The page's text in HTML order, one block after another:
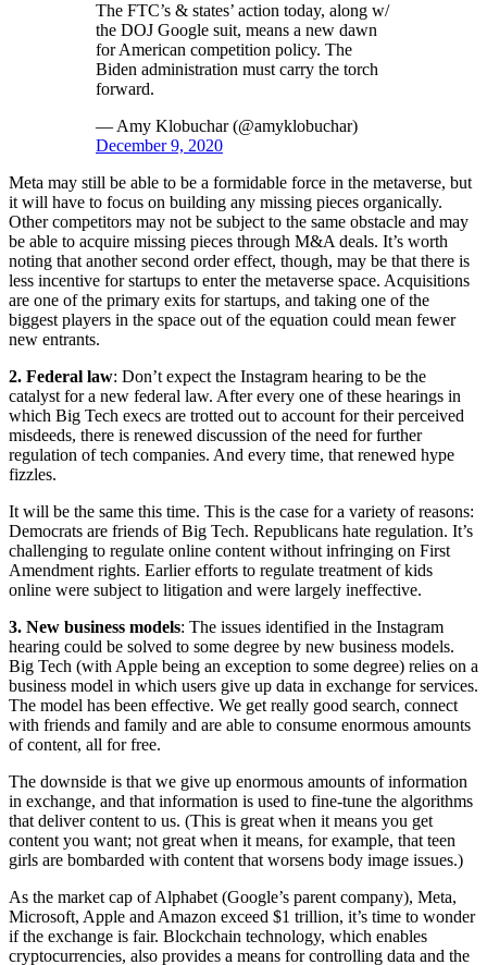
The FTC’s & states’ action today, along w/
the DOJ Google suit, means a new dawn
for American competition policy. The
Biden administration must carry the torch
forward.
— Amy Klobuchar (@amyklobuchar)
December 9, 2020
Meta may still be able to be a formidable force in the metaverse, but
it will have to focus on building any missing pieces organically.
Other competitors may not be subject to the same obstacle and may
be able to acquire missing pieces through M&A deals. It’s worth
noting that another second order effect, though, may be that there is
less incentive for startups to enter the metaverse space. Acquisitions
are one of the primary exits for startups, and taking one of the
biggest players in the space out of the equation could mean fewer
new entrants.
2. Federal law: Don’t expect the Instagram hearing to be the
catalyst for a new federal law. After every one of these hearings in
which Big Tech execs are trotted out to account for their perceived
misdeeds, there is renewed discussion of the need for further
regulation of tech companies. And every time, that renewed hype
fizzles.
It will be the same this time. This is the case for a variety of reasons:
Democrats are friends of Big Tech. Republicans hate regulation. It’s
challenging to regulate online content without infringing on First
Amendment rights. Earlier efforts to regulate treatment of kids
online were subject to litigation and were largely ineffective.
3. New business models: The issues identified in the Instagram
hearing could be solved to some degree by new business models.
Big Tech (with Apple being an exception to some degree) relies on a
business model in which users give up data in exchange for services.
The model has been effective. We get really good search, connect
with friends and family and are able to consume enormous amounts
of content, all for free.
The downside is that we give up enormous amounts of information
in exchange, and that information is used to fine-tune the algorithms
that deliver content to us. (This is great when it means you get
content you want; not great when it means, for example, that teen
girls are bombarded with content that worsens body image issues.)
As the market cap of Alphabet (Google’s parent company), Meta,
Microsoft, Apple and Amazon exceed $1 trillion, it’s time to wonder
if the exchange is fair. Blockchain technology, which enables
cryptocurrencies, also provides a means for controlling data and the